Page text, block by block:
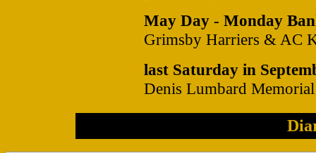
May Day - Monday
Grimsby Harriers & AC
last Saturday in
Denis Lumbard